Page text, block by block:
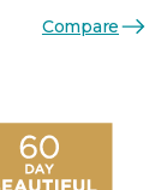
Compare